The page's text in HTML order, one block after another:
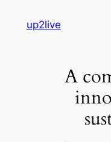
up2live
A